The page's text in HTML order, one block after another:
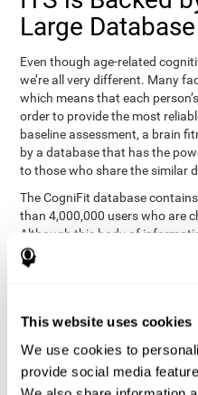
This website uses cookies
We use cookies to
provide social media
Large Database
Even though age-related
we’re all very different. Many
which means that each
order to provide the most
baseline assessment, a brain
by a database that has the
to those who share the similar
The CogniFit database
than 4,000,000 users who are
Although this body of
CogniFit brain fitness
meaningful feedback and
cognitive training.
Summary